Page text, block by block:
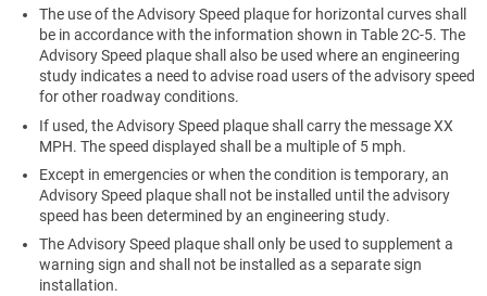
The use of the Advisory Speed plaque for horizontal curves shall
be in accordance with the information shown in Table 2C-5. The
Advisory Speed plaque shall also be used where an engineering
study indicates a need to advise road users of the advisory speed
for other roadway conditions.
If used, the Advisory Speed plaque shall carry the message XX
MPH. The speed displayed shall be a multiple of 5 mph.
Except in emergencies or when the condition is temporary, an
Advisory Speed plaque shall not be installed until the advisory
speed has been determined by an engineering study.
The Advisory Speed plaque shall only be used to supplement a
warning sign and shall not be installed as a separate sign
installation.